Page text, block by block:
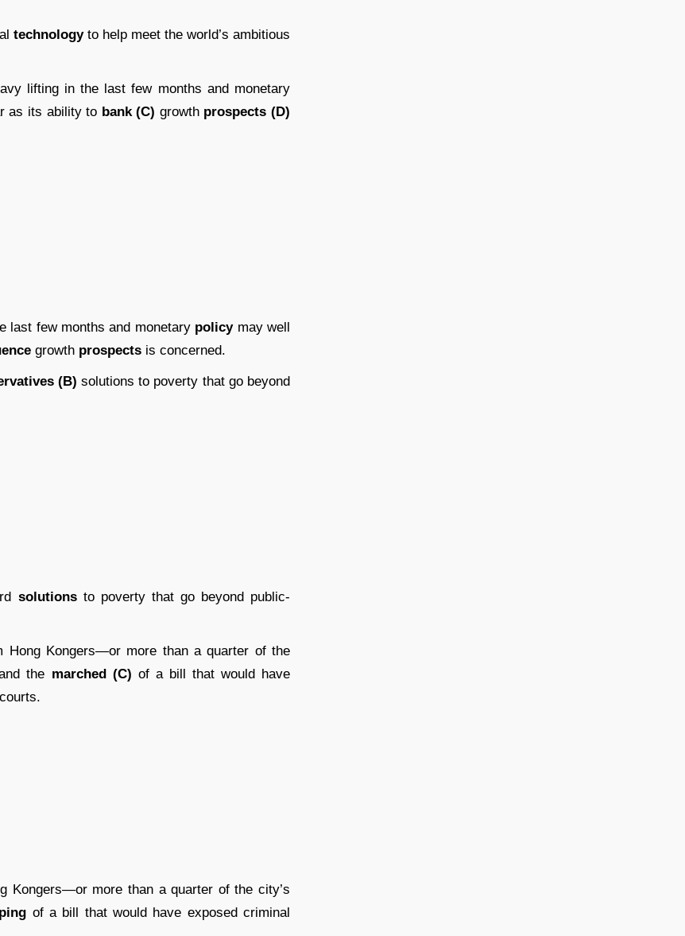
technologyto help meet the world’s ambitious
lifting in the last few months and monetary
as its ability to bank (C) growth prospects (D)
last few months and monetary policymay well
growth prospects is concerned.
(B) solutions to poverty that go beyond
solutionsto poverty that go beyond public-
Kongers—or more than a quarter of the
the marched (C) of a bill that would have
Kongers—or more than a quarter of the city’s
of a bill that would have exposed criminal